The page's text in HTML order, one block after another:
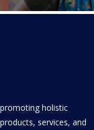
holistic
services, and